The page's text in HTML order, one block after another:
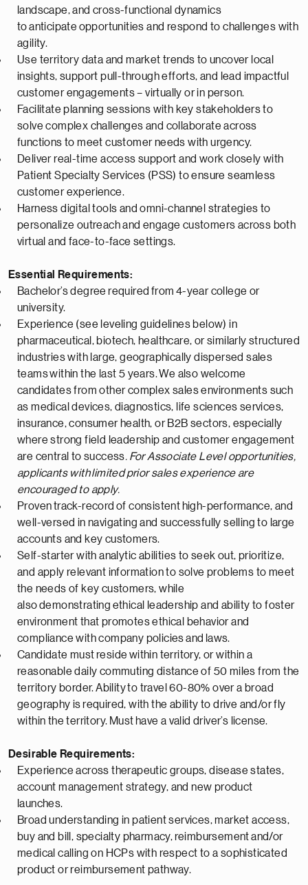
landscape, and cross-functional dynamics
to anticipate opportunities and respond to challenges with
agility.
Use territory data and market trends to uncover local
insights, support pull-through efforts, and lead impactful
customer engagements – virtually or in person.
Facilitate planning sessions with key stakeholders to
solve complex challenges and collaborate across
functions to meet customer needs with urgency.
Deliver real-time access support and work closely with
Patient Specialty Services (PSS) to ensure seamless
customer experience.
Harness digital tools and omni-channel strategies to
personalize outreach and engage customers across both
virtual and face-to-face settings.
Essential Requirements:
Bachelor’s degree required from 4-year college or
university.
Experience (see leveling guidelines below) in
pharmaceutical , biotech, healthcare, or similarly structured
industries with large, geographically dispersed sales
teamswithin the last 5 years.We also welcome
candidates from other complex sales environments such
as medical devices, diagnostics, life sciences services,
insurance, consumer health, or B2B sectors, especially
where strong field leadership and customer engagement
are central to success. For Associate Level opportunities,
applicants withlimited prior sales experience are
encouraged to apply.
Proventrack-record of consistent high-performance, and
well-versed in navigating and successfully selling to large
accounts and key customers.
Self-starter with analytic abilities to seek out, prioritize,
and apply relevant information to solve problems to meet
the needs of key customers, while
alsodemonstrating ethical leadership and ability to foster
environment that promotes ethical behavior and
compliance with company policies and laws.
Candidate mustreside within territory, or within a
reasonable daily commuting distance of 50 miles from the
territory border. Abilityto travel 60-80% over a broad
geography is required, with the ability to drive and/or fly
within the territory. Must have a valid driver’s license.
Desirable Requirements:
Experience across therapeutic groups, disease states,
account management strategy, and new product
launches.
Broad understanding in patient services, market access,
buy and bill, specialty pharmacy,reimbursement and/or
medical calling on HCPs with respect to a sophisticated
product or reimbursement pathway.